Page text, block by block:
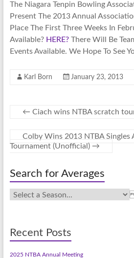
The Niagara Tenpin Bowling
Present The 2013 Annual
Place The First Three Weeks In
Available?HERE?There Will Be
Events Available. We Hope To See
Karl Born January 23, 2013
← Ciach wins NTBA scratch
Colby Wins 2013 NTBA Singles
Tournament (Unofficial) →
Search for Averages
Recent Posts
2025 NTBA Annual Meeting